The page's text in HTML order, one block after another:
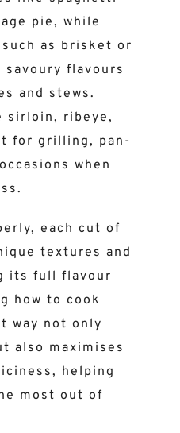
pie, while
as brisket or
flavours
and stews.
sirloin, ribeye,
for grilling, pan-
when
each cut of
textures and
its full flavour
how to cook
way not only
also maximises
helping
most out of